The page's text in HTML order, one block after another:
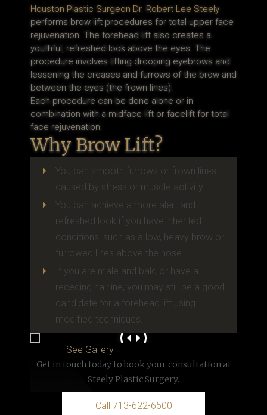
Houston Plastic Surgeon Dr. Robert Lee Steely
performs brow lift procedures for total upper face
rejuvenation. The forehead lift also creates a
youthful, refreshed look above the eyes. The
procedure involves lifting drooping eyebrows and
lessening the creases and furrows of the brow and
between the eyes (the frown lines).
Each procedure can be done alone or in
combination with a midface lift or facelift for total
face rejuvenation.
Why Brow Lift?
E
You can smooth furrows or frown lines
caused by stress or muscle activity.
E
You can achieve a more alert and
refreshed look if you have inherited
conditions, such as a low, heavy brow or
furrowed lines above the nose.
E
If you are male and bald or have a
receding hairline, you may still be a good
candidate for a forehead lift using
modified techniques.
See Gallery
Get in touch today to book your consultation at
Steely Plastic Surgery.
Call 713-622-6500